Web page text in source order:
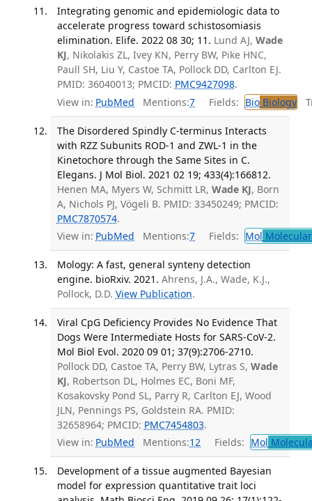
Integrating genomic and epidemiologic data to
accelerate progress toward schistosomiasis
elimination. Elife. 2022 08 30; 11. Lund AJ, Wade
KJ, Nikolakis ZL, Ivey KN, Perry BW, Pike HNC,
Paull SH, Liu Y, Castoe TA, Pollock DD, Carlton EJ.
PMID: 36040013; PMCID: PMC9427098.
View in: PubMed Mentions:7 Fields: BioBiology
The Disordered Spindly C-terminus Interacts
with RZZ Subunits ROD-1 and ZWL-1 in the
Kinetochore through the Same Sites in C.
Elegans. J Mol Biol. 2021 02 19; 433(4):166812.
Henen MA, Myers W, Schmitt LR, Wade KJ, Born
A, Nichols PJ, Vögeli B. PMID: 33450249; PMCID:
PMC7870574.
View in: PubMed Mentions:7 Fields: Mol
Mology: A fast, general synteny detection
engine. bioRxiv. 2021. Ahrens, J.A., Wade, K.J.,
Pollock, D.D. View Publication.
Viral CpG Deficiency Provides No Evidence That
Dogs Were Intermediate Hosts for SARS-CoV-2.
Mol Biol Evol. 2020 09 01; 37(9):2706-2710.
Pollock DD, Castoe TA, Perry BW, Lytras S, Wade
KJ, Robertson DL, Holmes EC, Boni MF,
Kosakovsky Pond SL, Parry R, Carlton EJ, Wood
JLN, Pennings PS, Goldstein RA. PMID:
32658964; PMCID: PMC7454803.
View in: PubMed Mentions:12 Fields: Mol
Development of a tissue augmented Bayesian
model for expression quantitative trait loci